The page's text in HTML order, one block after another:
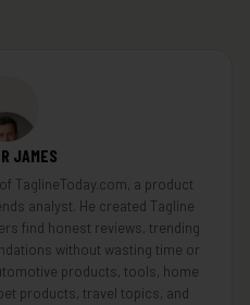
JAMES
TaglineToday.com, a product
analyst. He created Tagline
find honest reviews, trending
without wasting time or
products, tools, home
products, travel topics, and